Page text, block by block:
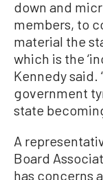
down and
members, to
material the
which is the
Kennedy said.
government
state
A
Board
has concerns